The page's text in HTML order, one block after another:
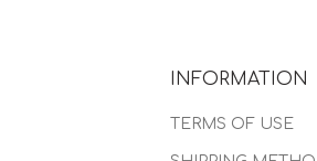
INFORMATION
TERMS OF USE